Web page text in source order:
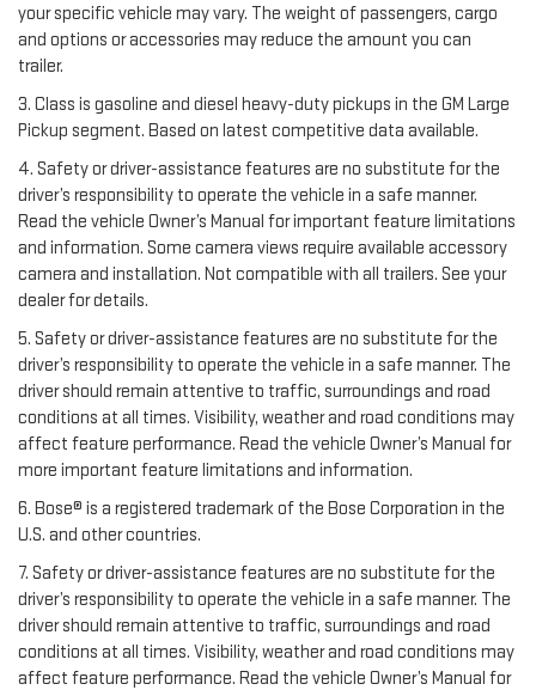
your specific vehicle may vary. The weight of passengers, cargo
and options or accessories may reduce the amount you can
trailer.
3. Class is gasoline and diesel heavy-duty pickups in the GM Large
Pickup segment. Based on latest competitive data available.
4. Safety or driver-assistance features are no substitute for the
driver’s responsibility to operate the vehicle in a safe manner.
Read the vehicle Owner’s Manual for important feature limitations
and information. Some camera views require available accessory
camera and installation. Not compatible with all trailers. See your
dealer for details.
5. Safety or driver-assistance features are no substitute for the
driver’s responsibility to operate the vehicle in a safe manner. The
driver should remain attentive to traffic, surroundings and road
conditions at all times. Visibility, weather and road conditions may
affect feature performance. Read the vehicle Owner’s Manual for
more important feature limitations and information.
6. Bose® is a registered trademark of the Bose Corporation in the
U.S. and other countries.
7. Safety or driver-assistance features are no substitute for the
driver’s responsibility to operate the vehicle in a safe manner. The
driver should remain attentive to traffic, surroundings and road
conditions at all times. Visibility, weather and road conditions may
affect feature performance. Read the vehicle Owner’s Manual for